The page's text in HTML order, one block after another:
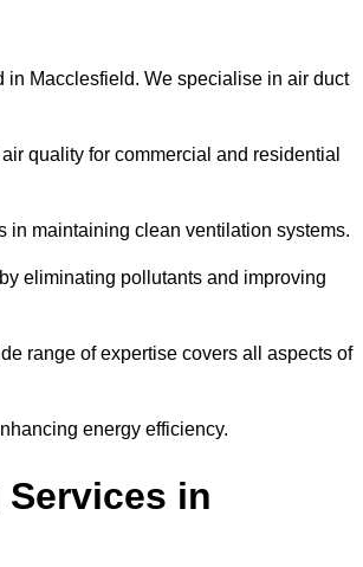
Macclesfield. We specialise in air duct
quality for commercial and residential
in maintaining clean ventilation systems.
eliminating pollutants and improving
range of expertise covers all aspects of
energy efficiency.
in